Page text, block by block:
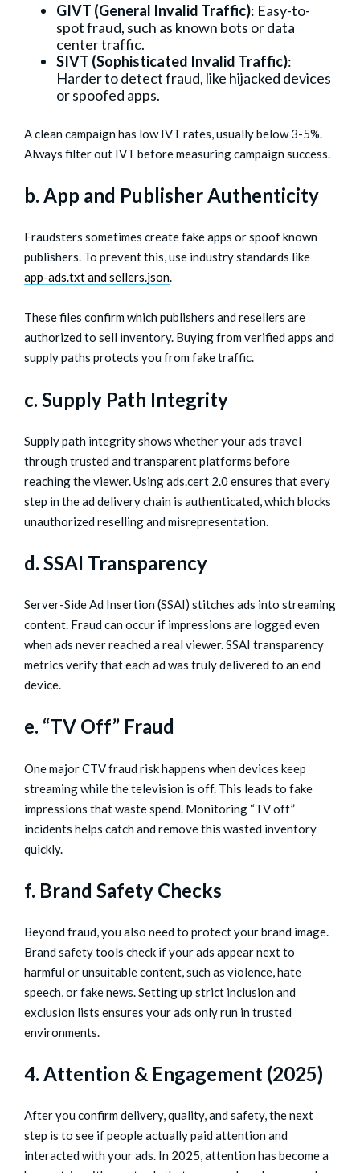
GIVT (General Invalid Traffic): Easy-to-
spot fraud, such as known bots or data
center traffic.
SIVT (Sophisticated Invalid Traffic):
Harder to detect fraud, like hijacked devices
or spoofed apps.
A clean campaign has low IVT rates, usually below 3-5%.
Always filter out IVT before measuring campaign success.
b. App and Publisher Authenticity
Fraudsters sometimes create fake apps or spoof known
publishers. To prevent this, use industry standards like
app-ads.txt and sellers.json.
These files confirm which publishers and resellers are
authorized to sell inventory. Buying from verified apps and
supply paths protects you from fake traffic.
c. Supply Path Integrity
Supply path integrity shows whether your ads travel
through trusted and transparent platforms before
reaching the viewer. Using ads.cert 2.0 ensures that every
step in the ad delivery chain is authenticated, which blocks
unauthorized reselling and misrepresentation.
d. SSAI Transparency
Server-Side Ad Insertion (SSAI) stitches ads into streaming
content. Fraud can occur if impressions are logged even
when ads never reached a real viewer. SSAI transparency
metrics verify that each ad was truly delivered to an end
device.
e. “TV Off” Fraud
One major CTV fraud risk happens when devices keep
streaming while the television is off. This leads to fake
impressions that waste spend. Monitoring “TV off”
incidents helps catch and remove this wasted inventory
quickly.
f. Brand Safety Checks
Beyond fraud, you also need to protect your brand image.
Brand safety tools check if your ads appear next to
harmful or unsuitable content, such as violence, hate
speech, or fake news. Setting up strict inclusion and
exclusion lists ensures your ads only run in trusted
environments.
4. Attention & Engagement (2025)
After you confirm delivery, quality, and safety, the next
step is to see if people actually paid attention and
interacted with your ads. In 2025, attention has become a